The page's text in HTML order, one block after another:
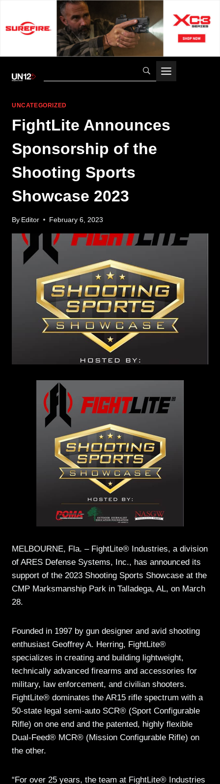
UNCATEGORIZED
FightLite Announces
Sponsorship of the
Shooting Sports
Showcase 2023
By Editor February 6, 2023
MELBOURNE, Fla. – FightLite® Industries, a division
of ARES Defense Systems, Inc., has announced its
support of the 2023 Shooting Sports Showcase at the
CMP Marksmanship Park in Talladega, AL, on March
28.
Founded in 1997 by gun designer and avid shooting
enthusiast Geoffrey A. Herring, FightLite®
specializes in creating and building lightweight,
technically advanced firearms and accessories for
military, law enforcement, and civilian shooters.
FightLite® dominates the AR15 rifle spectrum with a
50-state legal semi-auto SCR® (Sport Configurable
Rifle) on one end and the patented, highly flexible
Dual-Feed® MCR® (Mission Configurable Rifle) on
the other.
“For over 25 years, the team at FightLite® Industries